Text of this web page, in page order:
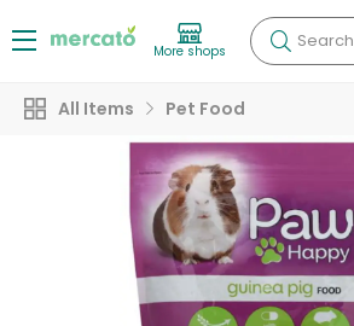
More shops Search
All Items Pet Food